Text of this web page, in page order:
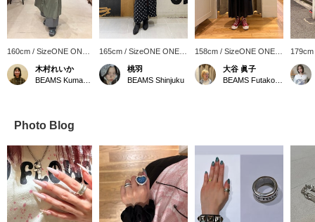
160cm / SizeONE ONE
SIZE
木村れいか
165cm / SizeONE ONE
SIZE
桃羽
BEAMS Shinjuku
158cm / SizeONE ONE
SIZE
大谷 眞子
SIZE
Photo Blog